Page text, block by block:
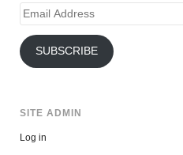
Email
SUBSCRIBE
SITE ADMIN
Log in